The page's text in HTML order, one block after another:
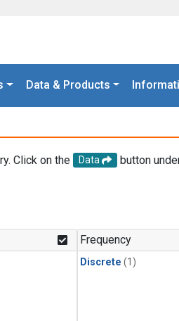
Data & Products
Click on the Data
button
Frequency
Discrete (1)